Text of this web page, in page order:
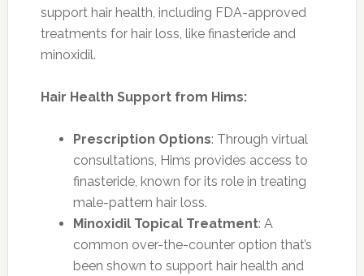
support hair health, including FDA-approved
treatments for hair loss, like finasteride and
minoxidil.
Hair Health Support from Hims:
Prescription Options: Through virtual
consultations, Hims provides access to
finasteride, known for its role in treating
male-pattern hair loss.
Minoxidil Topical Treatment: A
common over-the-counter option that’s
been shown to support hair health and